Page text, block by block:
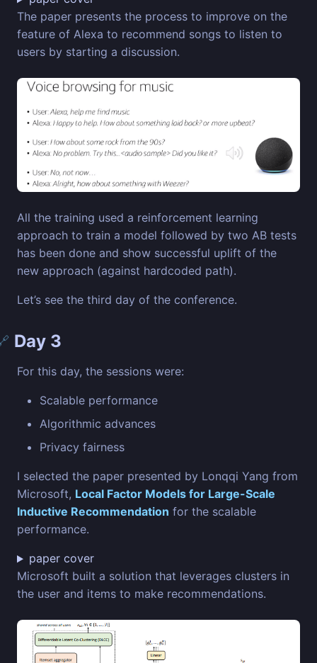
The paper presents the process to improve on the
feature of Alexa to recommend songs to listen to
users by starting a discussion.
All the training used a reinforcement learning
approach to train a model followed by two AB tests
has been done and show successful uplift of the
new approach (against hardcoded path).
Let’s see the third day of the conference.
Day 3
For this day, the sessions were:
Scalable performance
Algorithmic advances
Privacy fairness
I selected the paper presented by Lonqqi Yang from
Microsoft, Local Factor Models for Large-Scale
Inductive Recommendation for the scalable
performance.
paper cover
Microsoft built a solution that leverages clusters in
the user and items to make recommendations.